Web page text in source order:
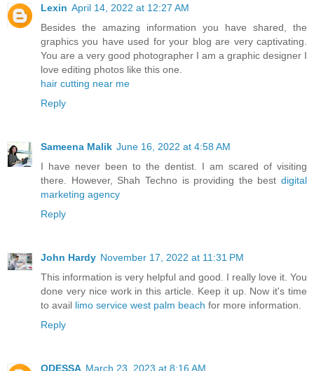
Lexin April 14, 2022 at 12:27 AM
Besides the amazing information you have shared, the
graphics you have used for your blog are very captivating.
You are a very good photographer I am a graphic designer I
love editing photos like this one.
hair cutting near me
Reply
Sameena Malik June 16, 2022 at 4:58 AM
I have never been to the dentist. I am scared of visiting
there. However, Shah Techno is providing the best digital
marketing agency
Reply
John Hardy November 17, 2022 at 11:31 PM
This information is very helpful and good. I really love it. You
done very nice work in this article. Keep it up. Now it's time
to avail limo service west palm beach for more information.
Reply
ODESSA March 23, 2023 at 8:16 AM